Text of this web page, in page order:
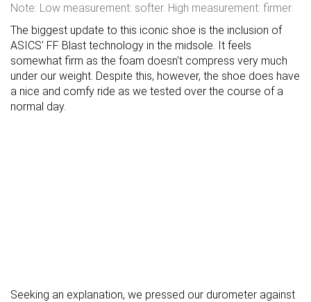
Note: Low measurement: softer. High measurement: firmer.
The biggest update to this iconic shoe is the inclusion of
ASICS' FF Blast technology in the midsole. It feels
somewhat firm as the foam doesn't compress very much
under our weight. Despite this, however, the shoe does have
a nice and comfy ride as we tested over the course of a
normal day.
Seeking an explanation, we pressed our durometer against